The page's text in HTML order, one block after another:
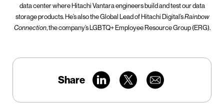
data center where Hitachi Vantara engineers build and test our data
storage products. He’s also the Global Lead of Hitachi Digital’sRainbow
Connection, the company’s LGBTQ+ Employee Resource Group (ERG).
Share